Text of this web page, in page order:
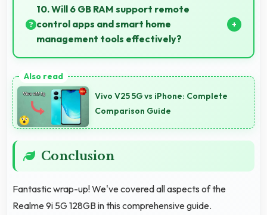
fashion photos with accurate colors and detail.
10. Will 6 GB RAM support remote
control apps and smart home
management tools effectively?
active providing instant control without loading
delays.
Vivo V25 5G vs iPhone: Complete
Comparison Guide
Conclusion
Fantastic wrap-up! We've covered all aspects of the
Realme 9i 5G 128GB in this comprehensive guide.